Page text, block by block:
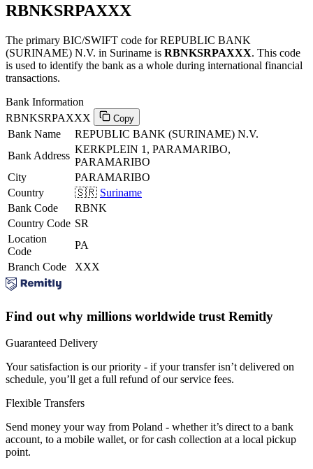
RBNKSRPAXXX
The primary BIC/SWIFT code for REPUBLIC BANK
(SURINAME) N.V. in Suriname is RBNKSRPAXXX. This code
is used to identify the bank as a whole during international financial
transactions.
Bank Information
RBNKSRPAXXX
Copy
Bank Name
REPUBLIC BANK (SURINAME) N.V.
Bank Address
KERKPLEIN 1, PARAMARIBO,
PARAMARIBO
City
PARAMARIBO
Country
🇸🇷 Suriname
Bank Code
RBNK
Country Code SR
Location
Code
PA
Branch Code
XXX
Find out why millions worldwide trust Remitly
Guaranteed Delivery
Your satisfaction is our priority - if your transfer isn’t delivered on
schedule, you’ll get a full refund of our service fees.
Flexible Transfers
Send money your way from Poland - whether it’s direct to a bank
account, to a mobile wallet, or for cash collection at a local pickup
point.